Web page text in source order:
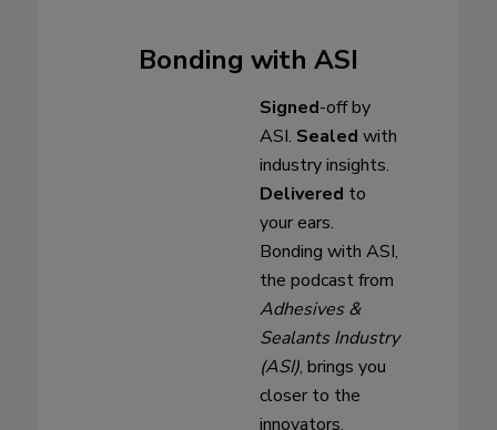
Bonding with ASI
Signed-off by
ASI. Sealed with
industry insights.
Delivered to
your ears.
Bonding with ASI,
the podcast from
Adhesives &
Sealants Industry
(ASI), brings you
closer to the
innovators,